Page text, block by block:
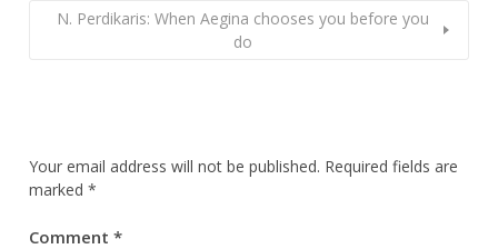
N. Perdikaris: When Aegina chooses you before you
do
Your email address will not be published. Required fields are
marked *
Comment *